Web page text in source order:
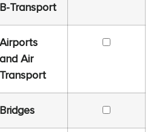
B-Transport
Airports
and Air
Transport
Bridges